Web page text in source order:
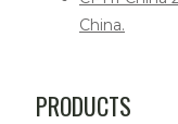
China.
PRODUCTS